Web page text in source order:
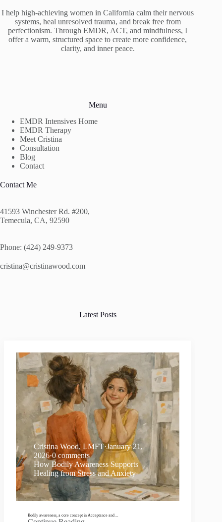
I help high-achieving women in California calm their nervous
systems, heal unresolved trauma, and break free from
perfectionism. Through EMDR, ACT, and mindfulness, I
offer a warm, structured space to create more confidence,
clarity, and inner peace.
Menu
EMDR Intensives Home
EMDR Therapy
Meet Cristina
Consultation
Blog
Contact
Contact Me
41593 Winchester Rd. #200,
Temecula, CA, 92590
Phone: (424) 249-9373
cristina@cristinawood.com
Latest Posts
Cristina Wood, LMFT·January 21,
2026·0 comments
How Bodily Awareness Supports
Healing from Stress and Anxiety
Bodily awareness, a core concept in Acceptance and…